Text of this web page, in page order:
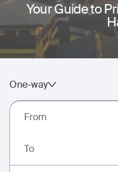
Your Guide to
One-way
From
To